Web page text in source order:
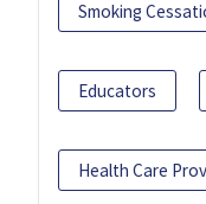
Smoking
Educators
Health Care